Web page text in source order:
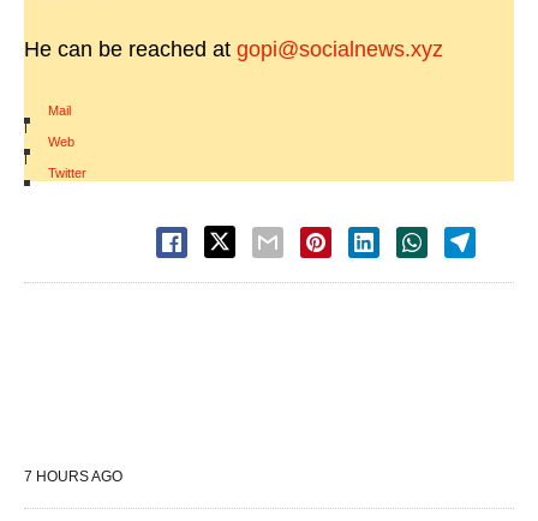
He can be reached at gopi@socialnews.xyz
Mail
|
Web
|
Twitter
7 HOURS AGO